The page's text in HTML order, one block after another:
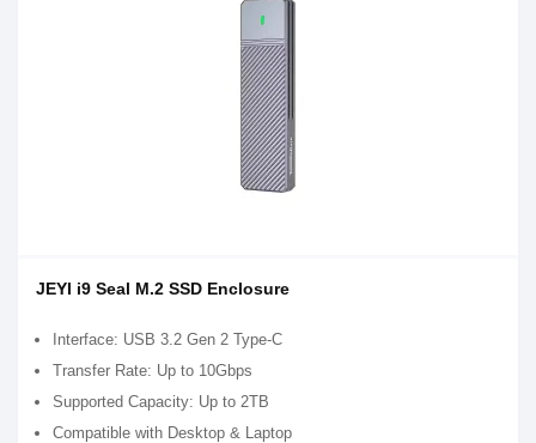
JEYI i9 Seal M.2 SSD Enclosure
Interface: USB 3.2 Gen 2 Type-C
Transfer Rate: Up to 10Gbps
Supported Capacity: Up to 2TB
Compatible with Desktop & Laptop